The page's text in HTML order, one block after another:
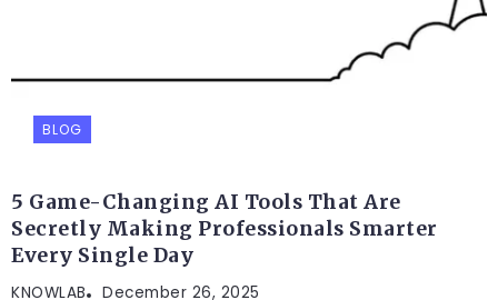
BLOG
5 Game-Changing AI Tools That Are
Secretly Making Professionals Smarter
Every Single Day
KNOWLAB December 26, 2025